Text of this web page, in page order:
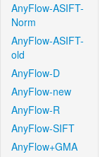
AnyFlow-ASIFT-
Norm
AnyFlow-ASIFT-
old
AnyFlow-D
AnyFlow-new
AnyFlow-R
AnyFlow-SIFT
AnyFlow+GMA